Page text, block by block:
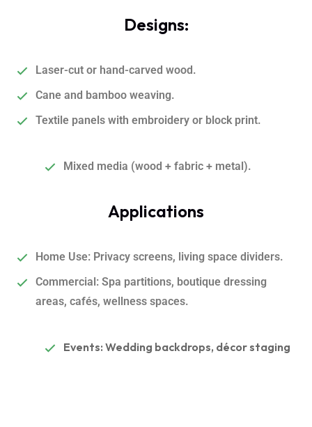
Designs:
Laser-cut or hand-carved wood.
Cane and bamboo weaving.
Textile panels with embroidery or block print.
Mixed media (wood + fabric + metal).
Applications
Home Use: Privacy screens, living space dividers.
Commercial: Spa partitions, boutique dressing
areas, cafés, wellness spaces.
Events: Wedding backdrops, décor staging